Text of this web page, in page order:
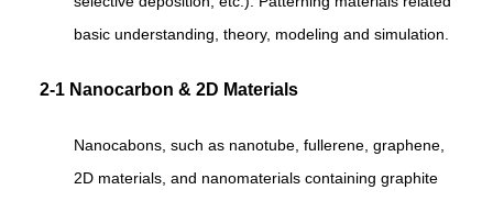
basic understanding, theory, modeling and simulation.
2-1 Nanocarbon & 2D Materials
Nanocabons, such as nanotube, fullerene, graphene,
2D materials, and nanomaterials containing graphite